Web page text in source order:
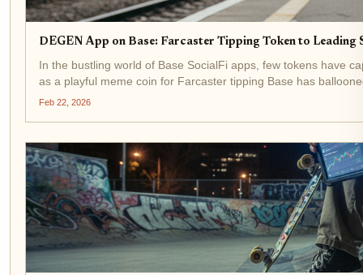
DEGEN App on Base: Farcaster Tipping Token to
In the bustling world of Base SocialFi apps, few tokens have
as a playful meme coin for Farcaster tipping Base has
Feb 22, 2026